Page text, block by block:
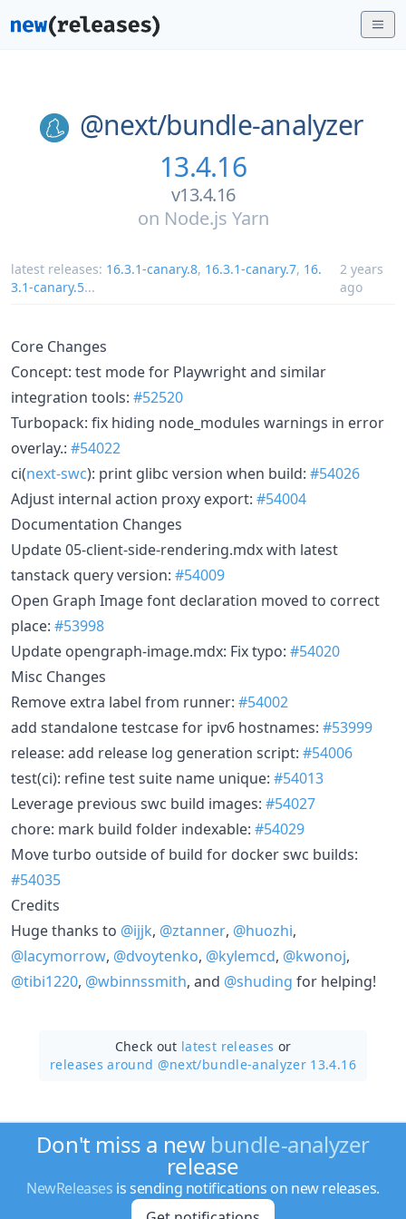
@next/bundle-analyzer
13.4.16
v13.4.16
on Node.js Yarn
latest releases: 16.3.1-canary.8, 16.3.1-canary.7, 16.
3.1-canary.5...
2 years
ago
Core Changes
Concept: test mode for Playwright and similar
integration tools: #52520
Turbopack: fix hiding node_modules warnings in error
overlay.: #54022
ci(next-swc): print glibc version when build: #54026
Adjust internal action proxy export: #54004
Documentation Changes
Update 05-client-side-rendering.mdx with latest
tanstack query version: #54009
Open Graph Image font declaration moved to correct
place: #53998
Update opengraph-image.mdx: Fix typo: #54020
Misc Changes
Remove extra label from runner: #54002
add standalone testcase for ipv6 hostnames: #53999
release: add release log generation script: #54006
test(ci): refine test suite name unique: #54013
Leverage previous swc build images: #54027
chore: mark build folder indexable: #54029
Move turbo outside of build for docker swc builds:
#54035
Credits
Huge thanks to @ijjk, @ztanner, @huozhi,
@lacymorrow, @dvoytenko, @kylemcd, @kwonoj,
@tibi1220, @wbinnssmith, and @shuding for helping!
Check out latest releases or
releases around @next/bundle-analyzer 13.4.16
Don't miss a new bundle-analyzer
release
NewReleases is sending notifications on new releases.